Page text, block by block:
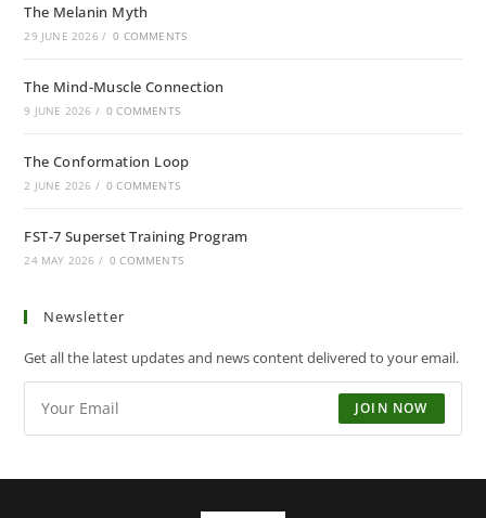
The Melanin Myth
29 JUNE 2026 / 0 COMMENTS
The Mind-Muscle Connection
9 JUNE 2026 / 0 COMMENTS
The Conformation Loop
2 JUNE 2026 / 0 COMMENTS
FST-7 Superset Training Program
24 MAY 2026 / 0 COMMENTS
Newsletter
Get all the latest updates and news content delivered to your email.
JOIN NOW